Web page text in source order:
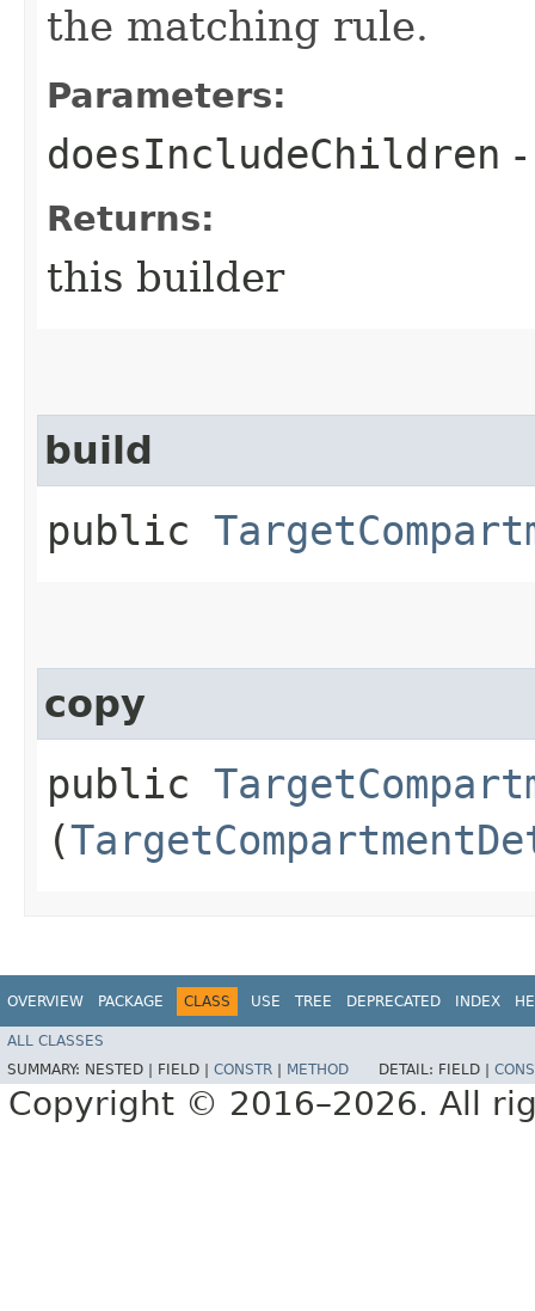
the matching rule.
Parameters:
doesIncludeChildren
Returns:
this builder
build
public
copy
public
(
OVERVIEW PACKAGE CLASS USE TREE DEPRECATED INDEX
ALL CLASSES
SUMMARY: NESTED | FIELD | CONSTR METHOD DETAIL: FIELD |
Copyright © 2016–2026. All